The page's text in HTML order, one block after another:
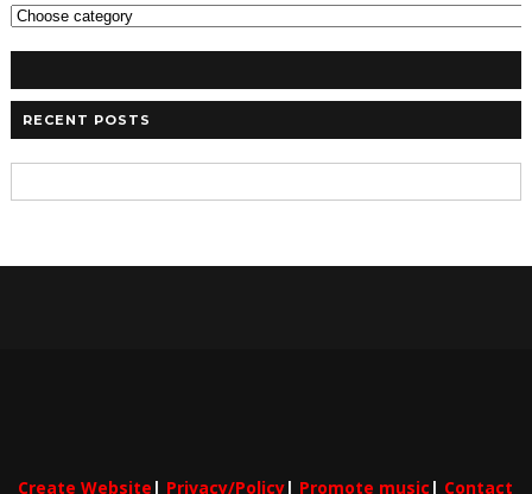
RECENT POSTS
Create Website | Privacy/Policy| Promote music | Contact